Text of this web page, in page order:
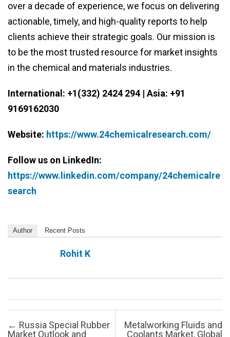
over a decade of experience, we focus on delivering
actionable, timely, and high-quality reports to help
clients achieve their strategic goals. Our mission is
to be the most trusted resource for market insights
in the chemical and materials industries.
International: +1(332) 2424 294 | Asia: +91
9169162030
Website: https://www.24chemicalresearch.com/
Follow us on LinkedIn:
https://www.linkedin.com/company/24chemicalre
search
Author Recent Posts
Rohit K
Post navigation
← Russia Special Rubber
Market Outlook and
Metalworking Fluids and
Coolants Market, Global